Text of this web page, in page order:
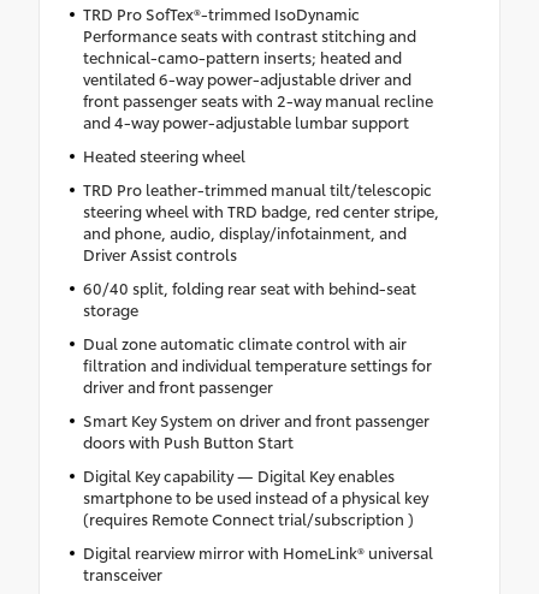
TRD Pro SofTex®-trimmed IsoDynamic
Performance seats with contrast stitching and
technical-camo-pattern inserts; heated and
ventilated 6-way power-adjustable driver and
front passenger seats with 2-way manual recline
and 4-way power-adjustable lumbar support
Heated steering wheel
TRD Pro leather-trimmed manual tilt/telescopic
steering wheel with TRD badge, red center stripe,
and phone, audio, display/infotainment, and
Driver Assist controls
60/40 split, folding rear seat with behind-seat
storage
Dual zone automatic climate control with air
filtration and individual temperature settings for
driver and front passenger
Smart Key System on driver and front passenger
doors with Push Button Start
Digital Key capability — Digital Key enables
smartphone to be used instead of a physical key
(requires Remote Connect trial/subscription )
Digital rearview mirror with HomeLink® universal
transceiver